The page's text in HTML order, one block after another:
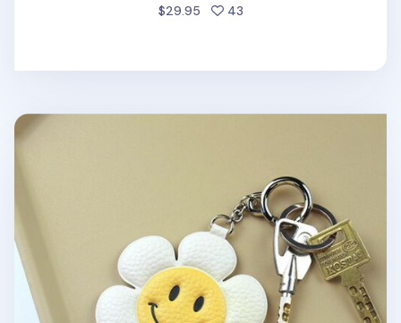
$29.95 43people favorited
Smile Vegan Leather Key Ring